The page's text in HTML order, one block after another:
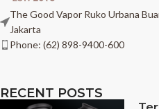
The Good Vapor Ruko Urbana
Jakarta
Phone: (62) 898-9400-600
RECENT POSTS